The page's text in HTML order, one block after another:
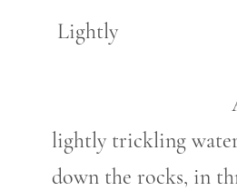
A
lightly trickling
down the rocks, in